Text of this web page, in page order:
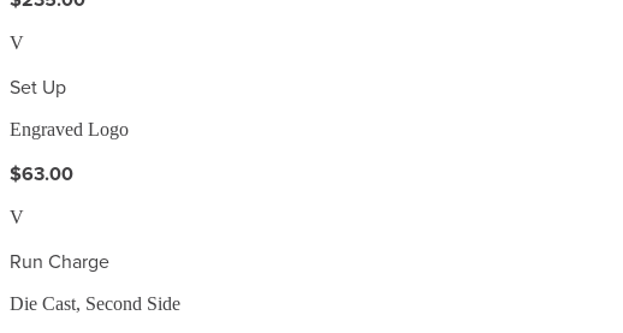
V
Set Up
Engraved Logo
$63.00
V
Run Charge
Die Cast, Second Side